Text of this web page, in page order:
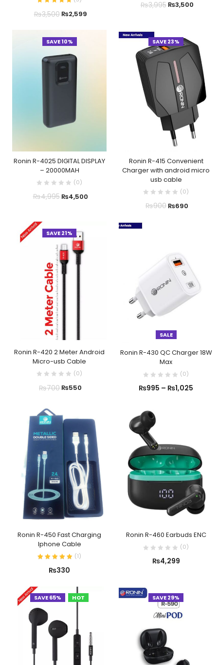
₨3,500₨2,599
₨3,995₨3,500
SAVE 10%
Ronin R-4025 DIGITAL DISPLAY
– 20000MAH
(0)
₨4,995₨4,500
SAVE 23%
Ronin R-415 Convenient
Charger with android micro
usb cable
(0)
₨900₨690
SAVE 21%
Ronin R-420 2 Meter Android
Micro-usb Cable
(0)
₨700₨550
SALE
Ronin R-430 QC Charger 18W
Max
(0)
₨995 – ₨1,025
Ronin R-450 Fast Charging
Iphone Cable
(1)
₨330
Ronin R-460 Earbuds ENC
(0)
₨4,299
SAVE 65% HOT SAVE 29%